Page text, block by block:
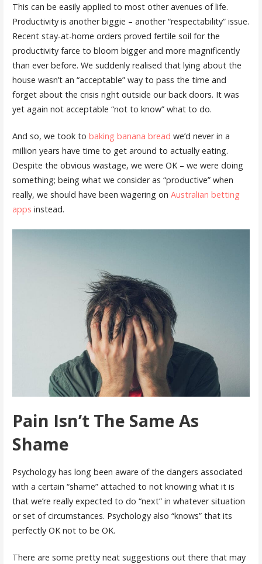
This can be easily applied to most other avenues of life.
Productivity is another biggie – another “respectability” issue.
Recent stay-at-home orders proved fertile soil for the
productivity farce to bloom bigger and more magnificently
than ever before. We suddenly realised that lying about the
house wasn’t an “acceptable” way to pass the time and
forget about the crisis right outside our back doors. It was
yet again not acceptable “not to know” what to do.
And so, we took to baking banana bread we’d never in a
million years have time to get around to actually eating.
Despite the obvious wastage, we were OK – we were doing
something; being what we consider as “productive” when
really, we should have been wagering on Australian betting
apps instead.
Pain Isn’t The Same As
Shame
Psychology has long been aware of the dangers associated
with a certain “shame” attached to not knowing what it is
that we’re really expected to do “next” in whatever situation
or set of circumstances. Psychology also “knows” that its
perfectly OK not to be OK.
There are some pretty neat suggestions out there that may